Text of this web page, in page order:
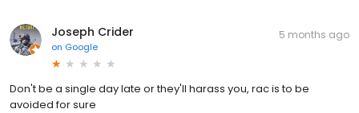
Joseph Crider
on Google
5 months ago
Don't be a single day late or they'll harass you, rac is to be
avoided for sure